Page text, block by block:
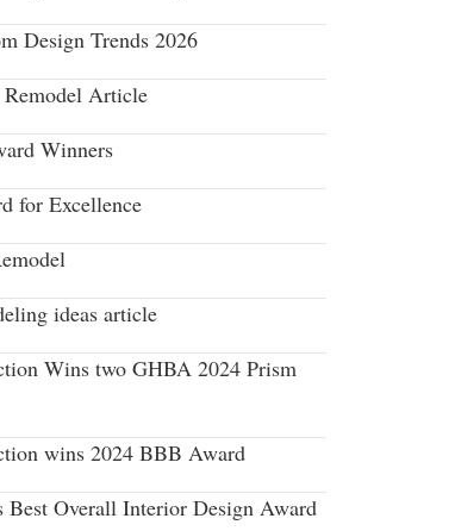
Design Trends 2026
Article
Winners
for Excellence
ideas article
Wins two GHBA 2024 Prism
wins 2024 BBB Award
Best Overall Interior Design Award